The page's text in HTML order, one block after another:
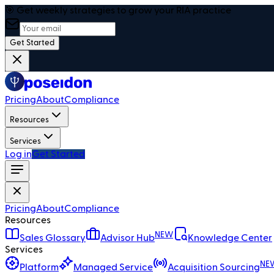
🎯 Get weekly strategies to grow your RIA practice
Get Started
PricingAboutCompliance
Resources
Services
Log inGet Started
PricingAboutCompliance
Resources
Sales Glossary
Advisor HubNEW
Knowledge Center
Services
Platform
Managed Service Acquisition Sourcing